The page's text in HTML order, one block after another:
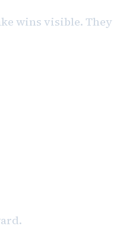
wins visible. They